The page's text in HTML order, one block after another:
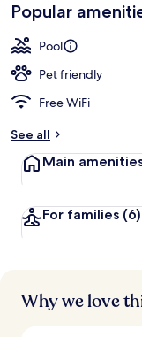
Popular
Pool
Pet friendly
Free WiFi
See all
Main
For families (6)
Why we love